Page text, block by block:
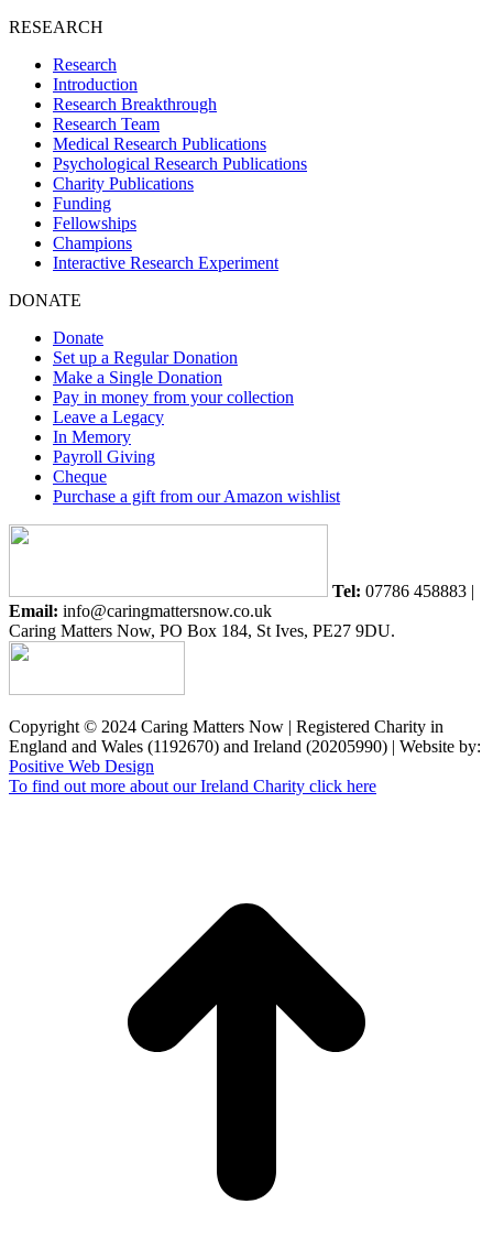
RESEARCH
Research
Introduction
Research Breakthrough
Research Team
Medical Research Publications
Psychological Research Publications
Charity Publications
Funding
Fellowships
Champions
Interactive Research Experiment
DONATE
Donate
Set up a Regular Donation
Make a Single Donation
Pay in money from your collection
Leave a Legacy
In Memory
Payroll Giving
Cheque
Purchase a gift from our Amazon wishlist
Tel: 07786 458883 |
Email: info@caringmattersnow.co.uk
Caring Matters Now, PO Box 184, St Ives, PE27 9DU.
Copyright © 2024 Caring Matters Now | Registered Charity in
England and Wales (1192670) and Ireland (20205990) | Website by:
Positive Web Design
To find out more about our Ireland Charity click here